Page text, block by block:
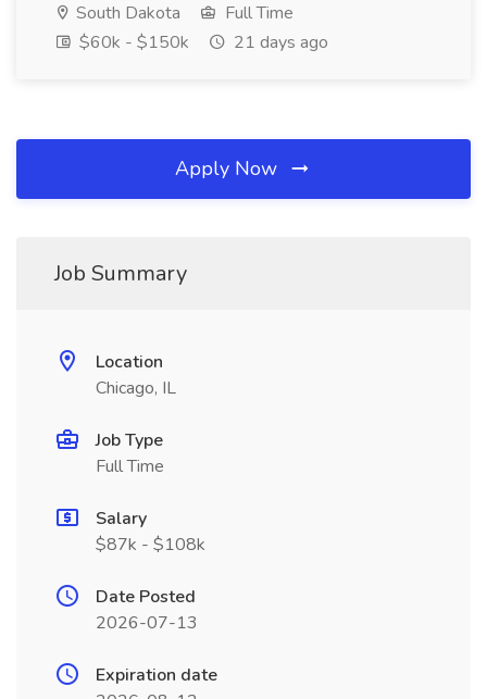
South Dakota
Full Time
$60k - $150k
21 days ago
Apply Now
Job Summary
Location
Chicago, IL
Job Type
Full Time
Salary
$87k - $108k
Date Posted
2026-07-13
Expiration date